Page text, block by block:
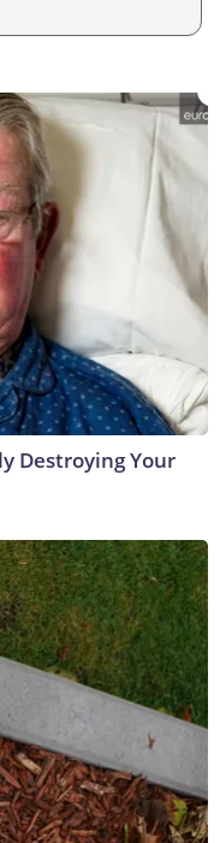
Destroying Your